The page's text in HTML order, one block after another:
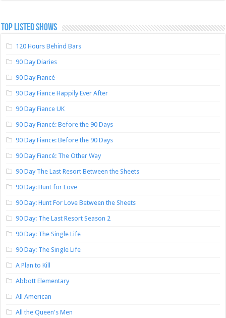
TOP LISTED SHOWS
120 Hours Behind Bars
90 Day Diaries
90 Day Fiancé
90 Day Fiance Happily Ever After
90 Day Fiance UK
90 Day Fiancé: Before the 90 Days
90 Day Fiance: Before the 90 Days
90 Day Fiancé: The Other Way
90 Day The Last Resort Between the Sheets
90 Day: Hunt for Love
90 Day: Hunt For Love Between the Sheets
90 Day: The Last Resort Season 2
90 Day: The Single Life
90 Day: The Single Life
A Plan to Kill
Abbott Elementary
All American
All the Queen's Men